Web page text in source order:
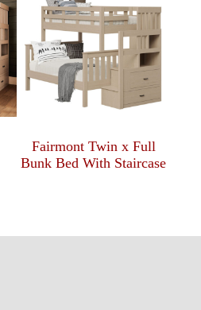
Fairmont Twin x Full
Bunk Bed With Staircase